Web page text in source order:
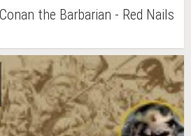
the Barbarian - Red Nails